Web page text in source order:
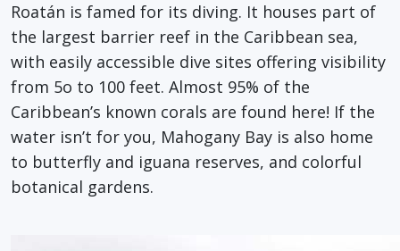
Roatán is famed for its diving. It houses part of
the largest barrier reef in the Caribbean sea,
with easily accessible dive sites offering visibility
from 5o to 100 feet. Almost 95% of the
Caribbean’s known corals are found here! If the
water isn’t for you, Mahogany Bay is also home
to butterfly and iguana reserves, and colorful
botanical gardens.